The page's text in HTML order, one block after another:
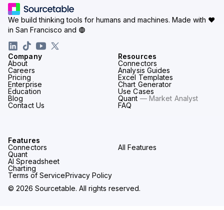
Terms of ServicePrivacy Policy
© 2026 Sourcetable. All rights reserved.
Company
About
Careers
Pricing
Enterprise
Education
Blog
Contact Us
Resources
Connectors
Analysis Guides
Excel Templates
Chart Generator
Use Cases
Quant — Market Analyst
FAQ
Features
Connectors
Quant
AI Spreadsheet
Charting
All Features
We build thinking tools for humans and machines. Made with ♥
in San Francisco and